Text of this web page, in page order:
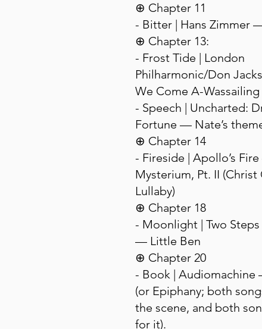
⊕ Chapter 11
- Bitter | Hans Zimmer
⊕ Chapter 13:
- Frost Tide | London
Philharmonic/Don
We Come A-Wassailing
- Speech | Uncharted:
Fortune — Nate’s
⊕ Chapter 14
- Fireside | Apollo’s
Mysterium, Pt. II (Christ
Lullaby)
⊕ Chapter 18
- Moonlight | Two
— Little Ben
⊕ Chapter 20
- Book |
(or Epiphany; both
the scene, and both
for it).